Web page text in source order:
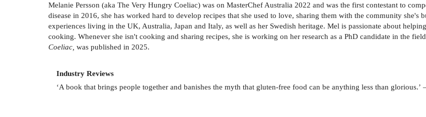
Melanie Persson (aka The Very Hungry Coeliac) was on MasterChef Australia 2022 and was the first contestant to
disease in 2016, she has worked hard to develop recipes that she used to love, sharing them with the community
experiences living in the UK, Australia, Japan and Italy, as well as her Swedish heritage. Mel is passionate about
cooking. Whenever she isn't cooking and sharing recipes, she is working on her research as a PhD candidate in the
Coeliac, was published in 2025.
Industry Reviews
‘A book that brings people together and banishes the myth that gluten-free food can be anything less than glorious.’